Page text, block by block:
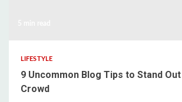
LIFESTYLE
9 Uncommon Blog Tips to Stand
Crowd